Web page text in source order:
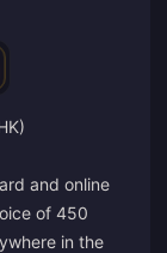
and online
of 450
in the